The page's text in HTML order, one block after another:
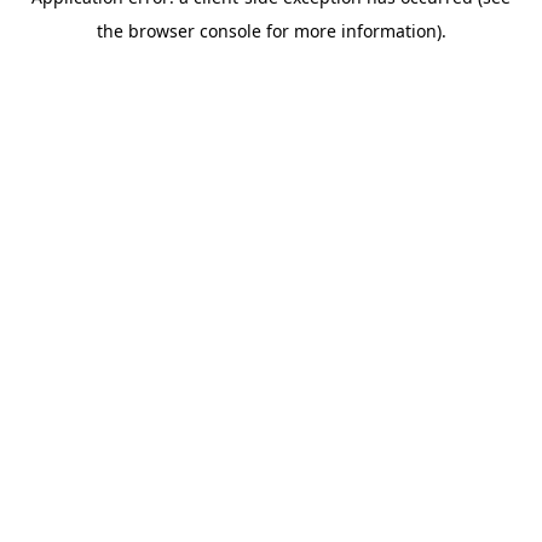
the browser console for more information).